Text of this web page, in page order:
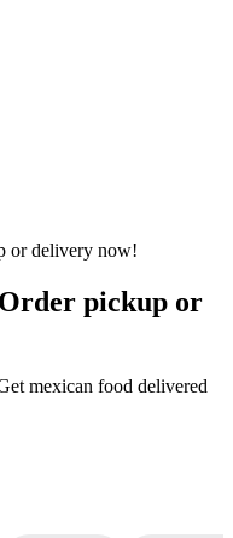
pickup or
mexican food delivered